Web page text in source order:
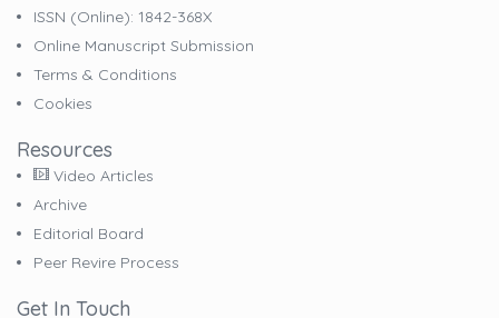
ISSN (online): 1842-368X
Online Manuscript Submission
Terms & Conditions
Cookies
Resources
Video Articles
Archive
Editorial Board
Peer Revire Process
Get In Touch